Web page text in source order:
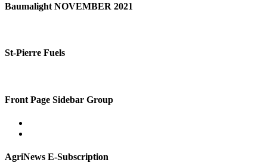
Baumalight NOVEMBER 2021
St-Pierre Fuels
Front Page Sidebar Group
AgriNews E-Subscription